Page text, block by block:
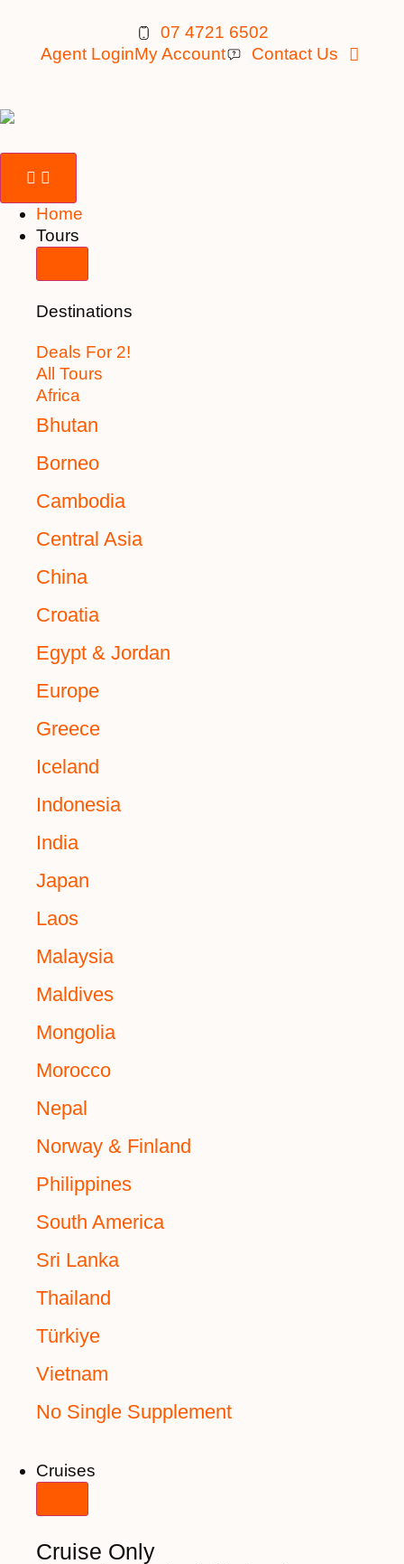
07 4721 6502
Agent LoginMy Account Contact Us
Home
Tours
Destinations
Deals For 2!
All Tours
Africa
Bhutan
Borneo
Cambodia
Central Asia
China
Croatia
Egypt & Jordan
Europe
Greece
Iceland
Indonesia
India
Japan
Laos
Malaysia
Maldives
Mongolia
Morocco
Nepal
Norway & Finland
Philippines
South America
Sri Lanka
Thailand
Türkiye
Vietnam
No Single Supplement
Cruises
Cruise Only